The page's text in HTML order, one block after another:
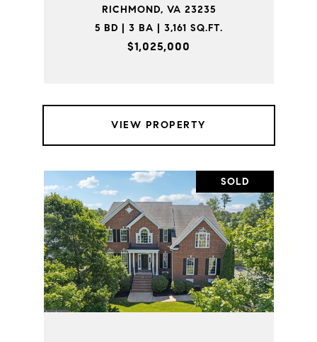
RICHMOND, VA 23235
5 BD | 3 BA | 3,161 SQ.FT.
$1,025,000
VIEW PROPERTY
SOLD